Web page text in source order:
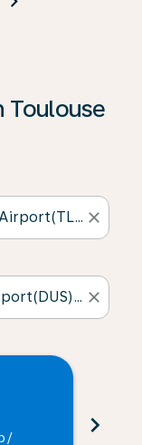
Toulouse
close
close
/
chevron_right